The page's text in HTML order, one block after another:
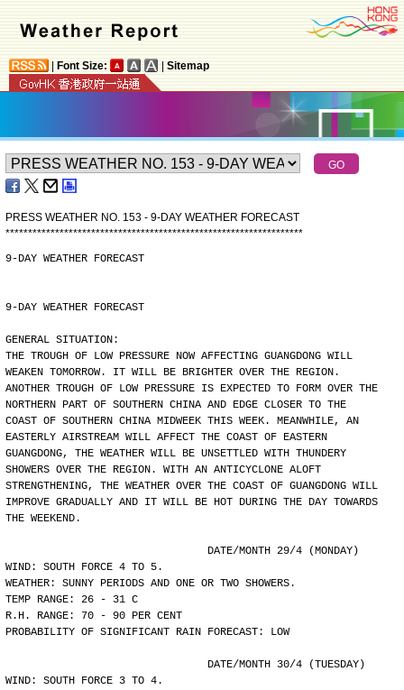
Font Size: Sitemap
PRESS WEATHER NO. 153 - 9-DAY WEATHER FORECAST
******************************************************************
9-DAY WEATHER FORECAST
9-DAY WEATHER FORECAST
GENERAL SITUATION:
THE TROUGH OF LOW PRESSURE NOW AFFECTING GUANGDONG WILL
WEAKEN TOMORROW. IT WILL BE BRIGHTER OVER THE REGION.
ANOTHER TROUGH OF LOW PRESSURE IS EXPECTED TO FORM OVER THE
NORTHERN PART OF SOUTHERN CHINA AND EDGE CLOSER TO THE
COAST OF SOUTHERN CHINA MIDWEEK THIS WEEK. MEANWHILE, AN
EASTERLY AIRSTREAM WILL AFFECT THE COAST OF EASTERN
GUANGDONG, THE WEATHER WILL BE UNSETTLED WITH THUNDERY
SHOWERS OVER THE REGION. WITH AN ANTICYCLONE ALOFT
STRENGTHENING, THE WEATHER OVER THE COAST OF GUANGDONG WILL
IMPROVE GRADUALLY AND IT WILL BE HOT DURING THE DAY TOWARDS
THE WEEKEND.
				DATE/MONTH 29/4 (MONDAY)
WIND: SOUTH FORCE 4 TO 5.
WEATHER: SUNNY PERIODS AND ONE OR TWO SHOWERS.
TEMP RANGE: 26 - 31 C
R.H. RANGE: 70 - 90 PER CENT
PROBABILITY OF SIGNIFICANT RAIN FORECAST: LOW
				DATE/MONTH 30/4 (TUESDAY)
WIND: SOUTH FORCE 3 TO 4.